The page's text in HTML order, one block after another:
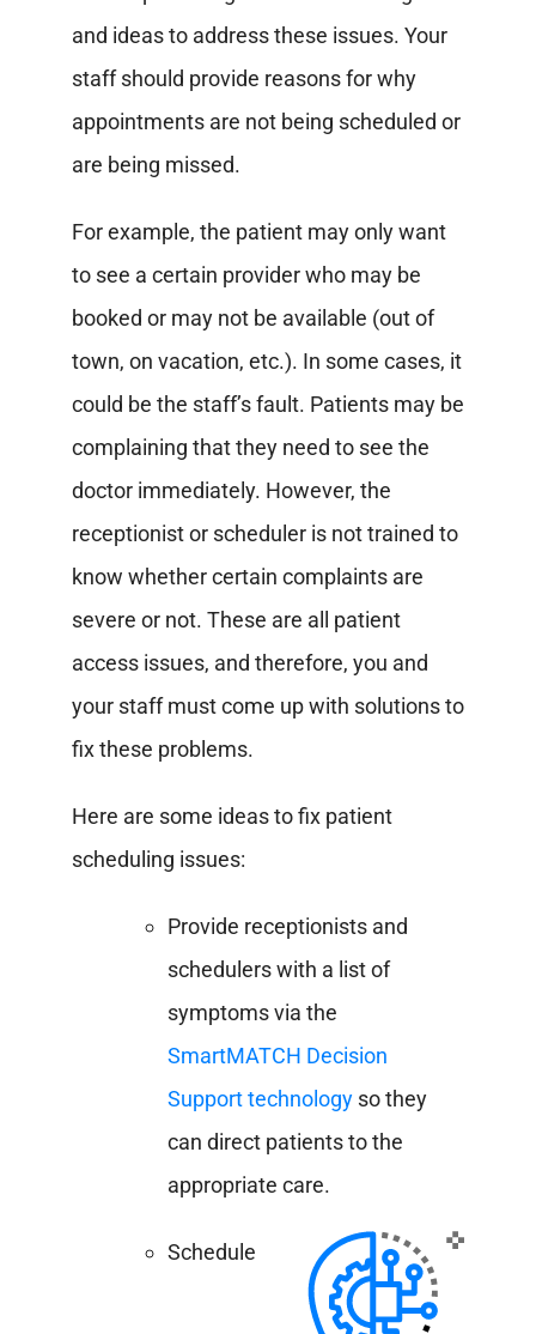
and ideas to address these issues. Your
staff should provide reasons for why
appointments are not being scheduled or
are being missed.
For example, the patient may only want
to see a certain provider who may be
booked or may not be available (out of
town, on vacation, etc.). In some cases, it
could be the staff’s fault. Patients may be
complaining that they need to see the
doctor immediately. However, the
receptionist or scheduler is not trained to
know whether certain complaints are
severe or not. These are all patient
access issues, and therefore, you and
your staff must come up with solutions to
fix these problems.
Here are some ideas to fix patient
scheduling issues:
Provide receptionists and
schedulers with a list of
symptoms via the
SmartMATCH Decision
Support technologysothey
can direct patients to the
appropriate care.
Schedule